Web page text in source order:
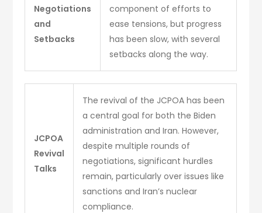
Negotiations
and
Setbacks
component of efforts to
ease tensions, but progress
has been slow, with several
setbacks along the way.
JCPOA
Revival
Talks
The revival of the JCPOA has been
a central goal for both the Biden
administration and Iran. However,
despite multiple rounds of
negotiations, significant hurdles
remain, particularly over issues like
sanctions and Iran’s nuclear
compliance.